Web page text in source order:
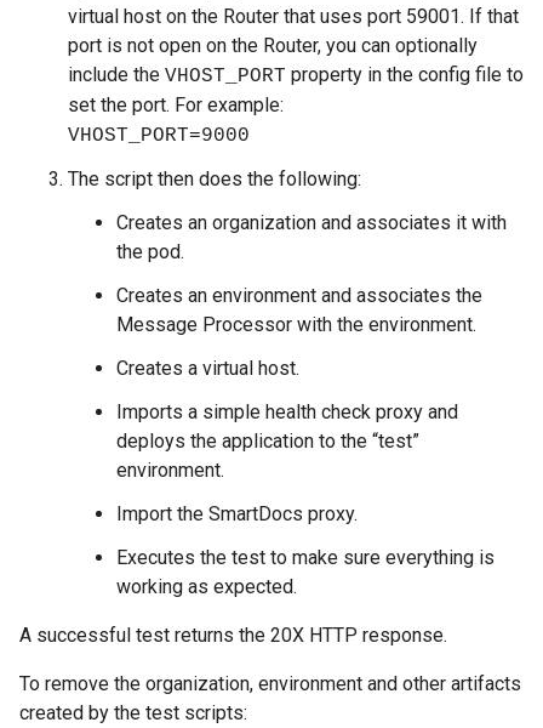
virtual host on the Router that uses port 59001. If that
port is not open on the Router, you can optionally
include the VHOST_PORT property in the config file to
set the port. For example:
VHOST_PORT=9000
The script then does the following:
Creates an organization and associates it with
the pod.
Creates an environment and associates the
Message Processor with the environment.
Creates a virtual host.
Imports a simple health check proxy and
deploys the application to the “test”
environment.
Import the SmartDocs proxy.
Executes the test to make sure everything is
working as expected.
A successful test returns the 20X HTTP response.
To remove the organization, environment and other artifacts
created by the test scripts: